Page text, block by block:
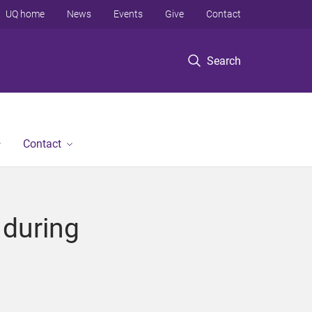
Search
UQ home News Events Give Contact
Contact